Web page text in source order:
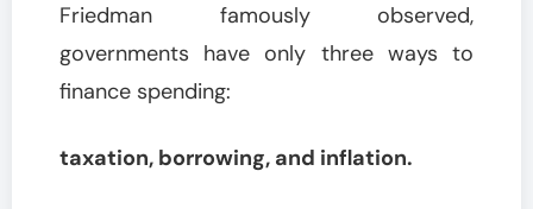
Friedman famously observed,
governments have only three ways to
finance spending:
taxation, borrowing, and inflation.